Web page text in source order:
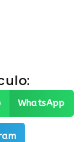
WhatsApp